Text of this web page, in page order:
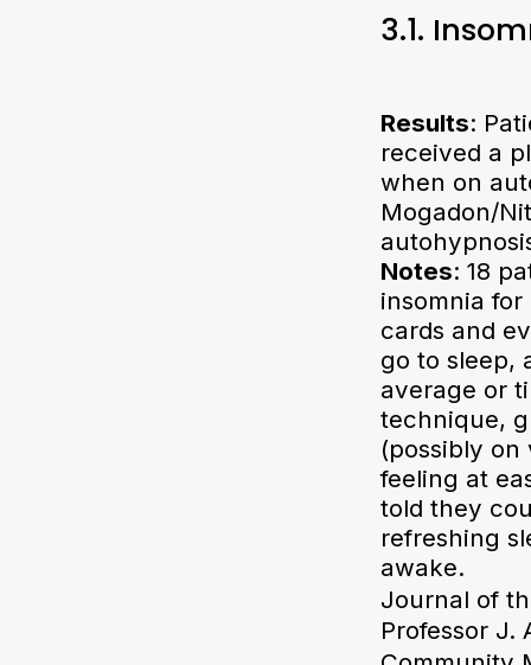
3.1.
Results:
received a
when on
Mogadon/
Notes: 18
insomnia
cards and
go to sleep,
average or
technique,
(possibly
feeling at
told they
refreshing
awake.
Journal of
Professor J.